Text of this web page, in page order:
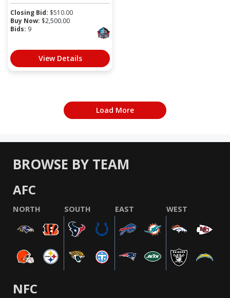
Closing Bid: $510.00
Buy Now: $2,500.00
Bids: 9
View Details
Load More
BROWSE BY TEAM
AFC
NORTH SOUTH EAST WEST
NFC